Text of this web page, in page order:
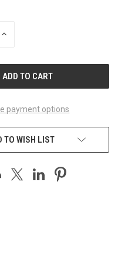
INCREASE
payment options
TO WISH LIST